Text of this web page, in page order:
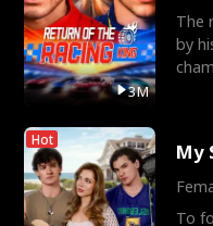
3M
The
by
Hot My
To